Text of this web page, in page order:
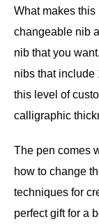
What makes this
changeable nib
nib that you
nibs that include
this level of
calligraphic
The pen comes
how to change
techniques for
perfect gift for a